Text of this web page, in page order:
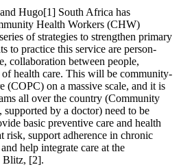
Hugo[1] South Africa has
Health Workers (CHW)
of strategies to strengthen primary
to practice this service are person-
collaboration between people,
health care. This will be community-
(COPC) on a massive scale, and it is
all over the country (Community
by a doctor) need to be
basic preventive care and health
risk, support adherence in chronic
help integrate care at the
Blitz, [2].